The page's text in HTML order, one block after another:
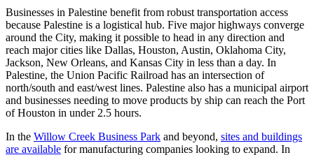
Businesses in Palestine benefit from robust transportation access
because Palestine is a logistical hub. Five major highways converge
around the City, making it possible to head in any direction and
reach major cities like Dallas, Houston, Austin, Oklahoma City,
Jackson, New Orleans, and Kansas City in less than a day. In
Palestine, the Union Pacific Railroad has an intersection of
north/south and east/west lines. Palestine also has a municipal airport
and businesses needing to move products by ship can reach the Port
of Houston in under 2.5 hours.
In the Willow Creek Business Park and beyond, sites and buildings
are available for manufacturing companies looking to expand. In